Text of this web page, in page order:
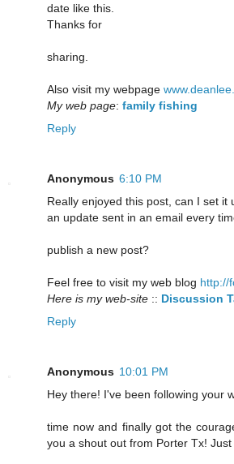
date like this.
Thanks for
sharing.
Also visit my webpage
My web page: family fishing
Reply
Anonymous 6:10 PM
Really enjoyed this post, can I set it
an update sent in an email every
publish a new post?
Feel free to visit my web blog http://
Here is my web-site :: Discussion
Reply
Anonymous 10:01 PM
Hey there! I've been following your
time now and finally got the
you a shout out from Porter Tx!